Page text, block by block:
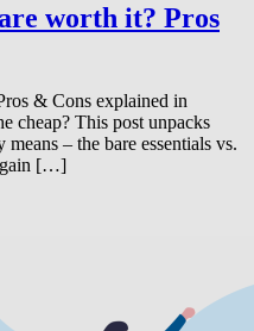
worth it? Pros
& Cons explained in
cheap? This post unpacks
– the bare essentials vs.
[…]